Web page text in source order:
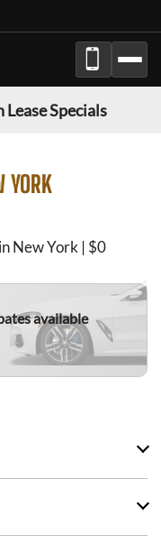
Lease Specials
YORK
New York | $0
available